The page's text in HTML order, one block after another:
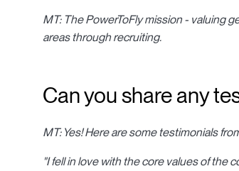
MT: The PowerToFly mission - valuing
areas through recruiting.
Can you share any
MT: Yes! Here are some testimonials
"I fell in love with the core values of the